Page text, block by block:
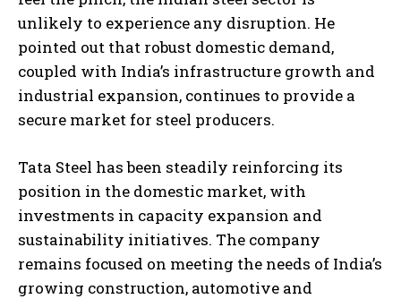
unlikely to experience any disruption. He
pointed out that robust domestic demand,
coupled with India’s infrastructure growth and
industrial expansion, continues to provide a
secure market for steel producers.
Tata Steel has been steadily reinforcing its
position in the domestic market, with
investments in capacity expansion and
sustainability initiatives. The company
remains focused on meeting the needs of India’s
growing construction, automotive and